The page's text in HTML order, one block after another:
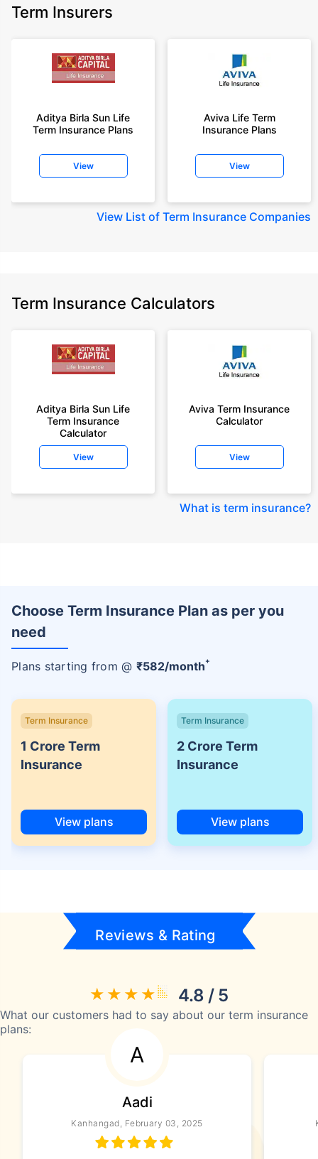
Term Insurers
Aditya Birla Sun Life
Term Insurance Plans
View
Aviva Life Term
Insurance Plans
View
View List of Term Insurance Companies
Term Insurance Calculators
Aditya Birla Sun Life
Term Insurance
Calculator
View
Aviva Term Insurance
Calculator
View
What is term insurance?
Choose Term Insurance Plan as per you
need
Plans starting from @ ₹582/month+
Term Insurance
1 Crore Term
Insurance
View plans
Term Insurance
2 Crore Term
Insurance
View plans
Reviews & Rating
4.8 / 5
What our customers had to say about our term insurance
plans:
A
Aadi
Kanhangad, February 03, 2025